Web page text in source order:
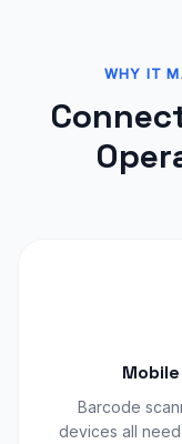
WHY IT
Barcode
devices all